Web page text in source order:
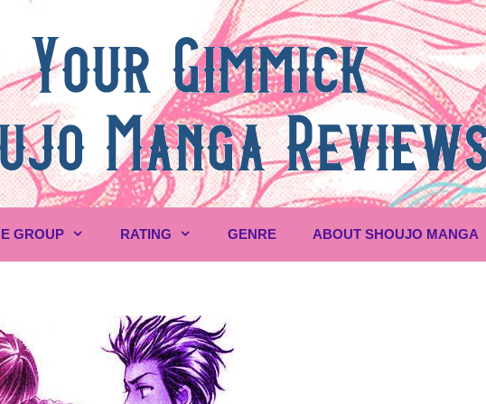
GROUP RATING GENRE ABOUT SHOUJO MANGA